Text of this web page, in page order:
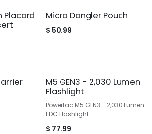
Placard
Micro Dangler Pouch
$ 50.99
M5 GEN3 - 2,030 Lumen
Flashlight
Powertac M5 GEN3 - 2,030 Lumen
EDC Flashlight
$ 77.99